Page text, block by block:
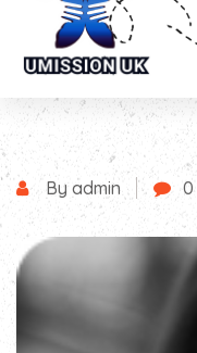
By admin 0